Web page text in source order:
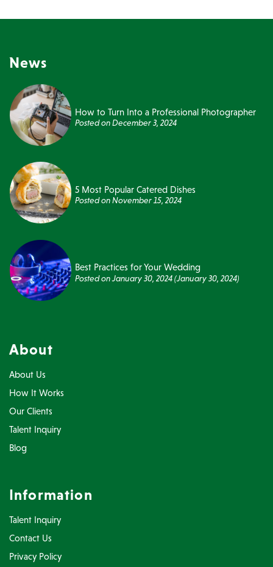
News
How to Turn Into a Professional Photographer
Posted onDecember 3, 2024
5 Most Popular Catered Dishes
Posted onNovember 15, 2024
Best Practices for Your Wedding
Posted onJanuary 30, 2024(January 30, 2024)
About
About Us
How It Works
Our Clients
Talent Inquiry
Blog
Information
Talent Inquiry
Contact Us
Privacy Policy